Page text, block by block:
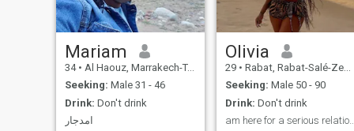
Mariam
34 • Al Haouz, Marrakech-Tensift-Al Haouz, Morocco
Seeking: Male 31 - 46
Drink: Don't drink
امدجار
Olivia
29 • Rabat, Rabat-Salé-Zemmour-Zaër, Morocco
Seeking: Male 50 - 90
Drink: Don't drink
am here for a serious relationship no games 🤔🤫